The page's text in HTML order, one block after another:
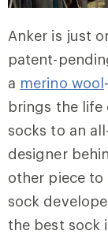
Anker is just
patent-
a merino wool
brings the life
socks to an
designer
other piece to
sock
the best sock